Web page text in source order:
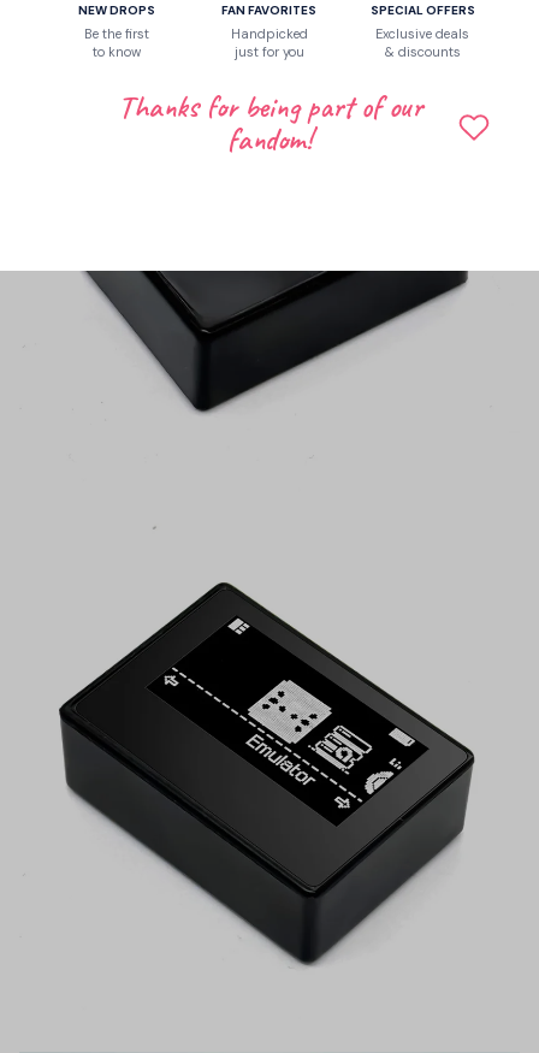
NEW DROPS
Be the first
to know
FAN FAVORITES
Handpicked
just for you
SPECIAL OFFERS
Exclusive deals
& discounts
Thanks for being part of our
fandom!